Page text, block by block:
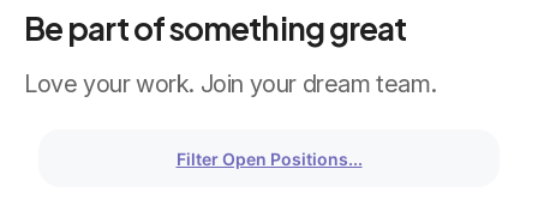
Be part of something great
Love your work. Join your dream team.